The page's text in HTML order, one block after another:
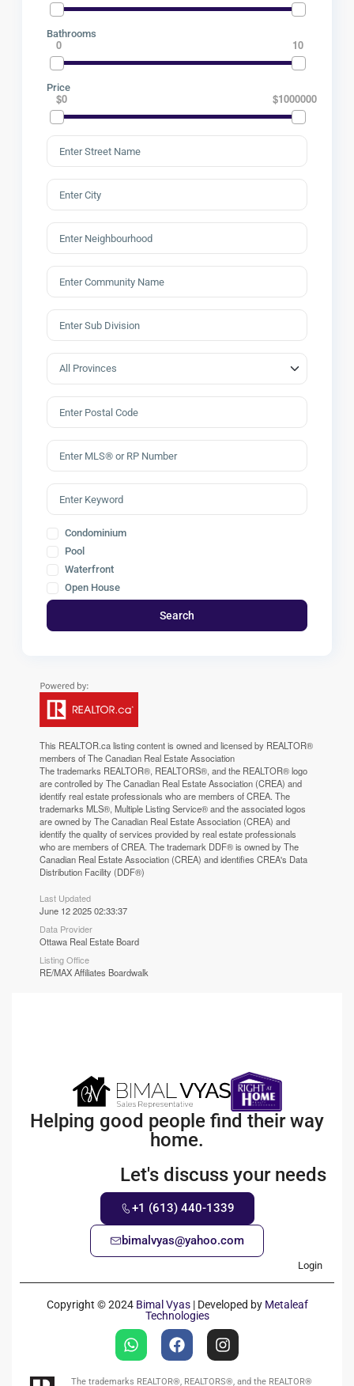
Bathrooms
0 10
Price
$0 $1000000
Condominium
Pool
Waterfront
Open House
Search
This REALTOR.calisting content is owned and licensed by REALTOR®
members of TheCanadian Real Estate Association
The trademarks REALTOR®, REALTORS®, and the REALTOR® logo
are controlled by The Canadian Real Estate Association (CREA) and
identify real estate professionals who are members of CREA. The
trademarks MLS®, Multiple Listing Service® and the associated logos
are owned by The Canadian Real Estate Association (CREA) and
identify the quality of services provided by real estate professionals
who are members of CREA. The trademark DDF® is owned by The
Canadian Real Estate Association (CREA) and identifies CREA's Data
Distribution Facility (DDF®)
Last Updated
June 12 2025 02:33:37
Data Provider
Ottawa Real Estate Board
Listing Office
RE/MAX Affiliates Boardwalk
Helping good people find their way
home.
Let's discuss your needs
+1 (613) 440-1339
bimalvyas@yahoo.com
Login
Copyright © 2024 Bimal Vyas| Developed by Metaleaf
Technologies
The trademarks REALTOR®, REALTORS®, and the REALTOR®